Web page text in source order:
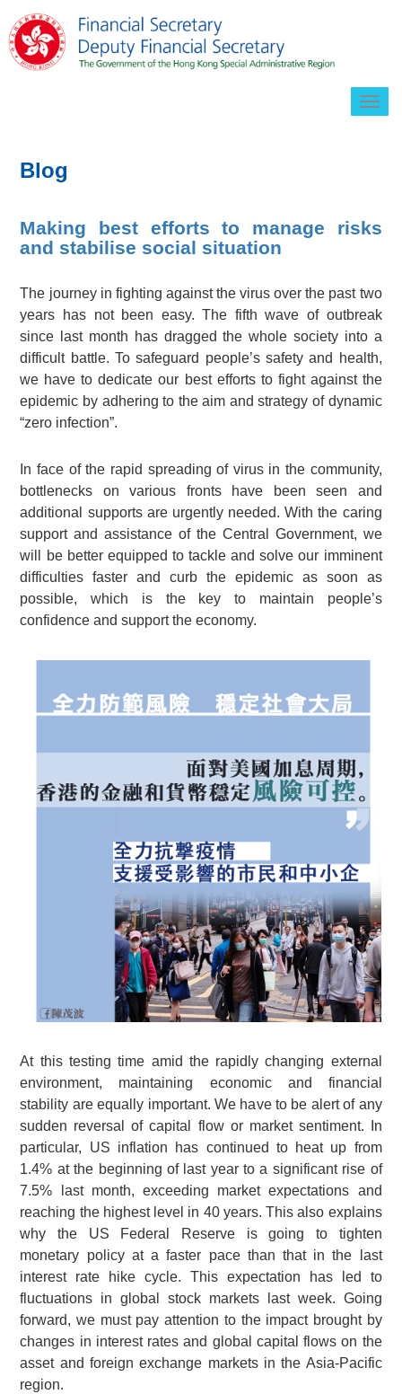
Blog
Making best efforts to manage risks
and stabilise social situation
The journey in fighting against the virus over the past two
years has not been easy. The fifth wave of outbreak
since last month has dragged the whole society into a
difficult battle. To safeguard people’s safety and health,
we have to dedicate our best efforts to fight against the
epidemic by adhering to the aim and strategy of dynamic
“zero infection”.
In face of the rapid spreading of virus in the community,
bottlenecks on various fronts have been seen and
additional supports are urgently needed. With the caring
support and assistance of the Central Government, we
will be better equipped to tackle and solve our imminent
difficulties faster and curb the epidemic as soon as
possible, which is the key to maintain people’s
confidence and support the economy.
At this testing time amid the rapidly changing external
environment, maintaining economic and financial
stability are equally important. We have to be alert of any
sudden reversal of capital flow or market sentiment. In
particular, US inflation has continued to heat up from
1.4% at the beginning of last year to a significant rise of
7.5% last month, exceeding market expectations and
reaching the highest level in 40 years. This also explains
why the US Federal Reserve is going to tighten
monetary policy at a faster pace than that in the last
interest rate hike cycle. This expectation has led to
fluctuations in global stock markets last week. Going
forward, we must pay attention to the impact brought by
changes in interest rates and global capital flows on the
asset and foreign exchange markets in the Asia-Pacific
region.